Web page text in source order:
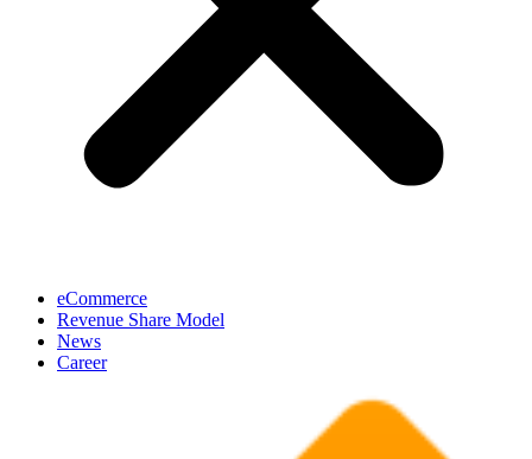
eCommerce
Revenue Share Model
News
Career